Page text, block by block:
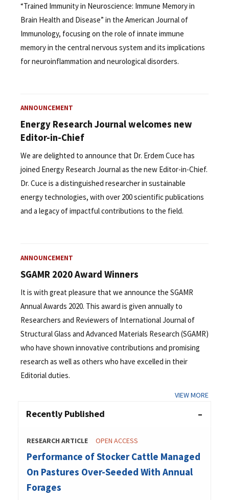
“Trained Immunity in Neuroscience: Immune Memory in
Brain Health and Disease” in the American Journal of
Immunology, focusing on the role of innate immune
memory in the central nervous system and its implications
for neuroinflammation and neurological disorders.
ANNOUNCEMENT
Energy Research Journal welcomes new
Editor-in-Chief
We are delighted to announce that Dr. Erdem Cuce has
joined Energy Research Journal as the new Editor-in-Chief.
Dr. Cuce is a distinguished researcher in sustainable
energy technologies, with over 200 scientific publications
and a legacy of impactful contributions to the field.
ANNOUNCEMENT
SGAMR 2020 Award Winners
It is with great pleasure that we announce the SGAMR
Annual Awards 2020. This award is given annually to
Researchers and Reviewers of International Journal of
Structural Glass and Advanced Materials Research (SGAMR)
who have shown innovative contributions and promising
research as well as others who have excelled in their
Editorial duties.
VIEW MORE
Recently Published
RESEARCH ARTICLE OPEN ACCESS
Performance of Stocker Cattle Managed
On Pastures Over-Seeded With Annual
Forages